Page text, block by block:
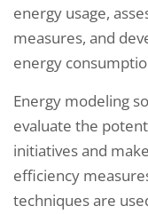
energy usage,
measures, and
energy
Energy modeling
evaluate the
initiatives and
efficiency
techniques are